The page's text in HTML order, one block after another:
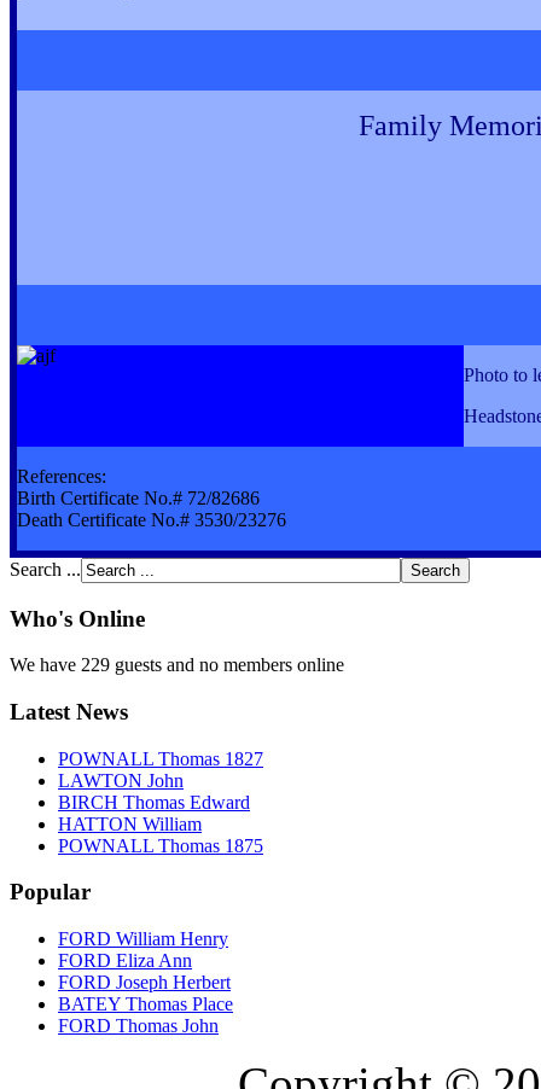
Family
Photo to
References:
Birth Certificate No.# 72/82686
Death Certificate No.# 3530/23276
Search ...
Who's Online
We have 229 guests and no members online
Latest News
POWNALL Thomas 1827
LAWTON John
BIRCH Thomas Edward
HATTON William
POWNALL Thomas 1875
Popular
FORD William Henry
FORD Eliza Ann
FORD Joseph Herbert
BATEY Thomas Place
FORD Thomas John